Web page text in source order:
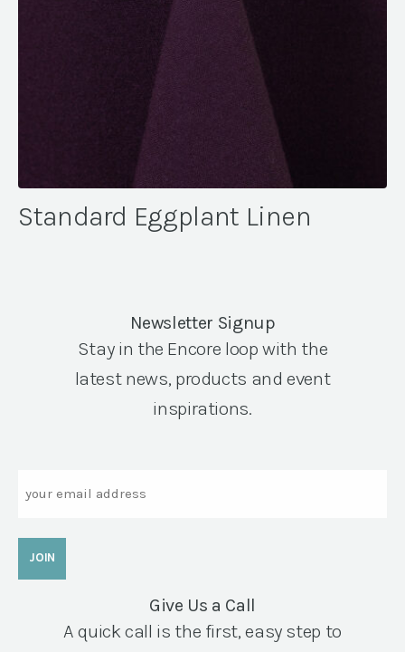
Standard Eggplant Linen
Newsletter Signup
Stay in the Encore loop with the
latest news, products and event
inspirations.
Give Us a Call
A quick call is the first, easy step to